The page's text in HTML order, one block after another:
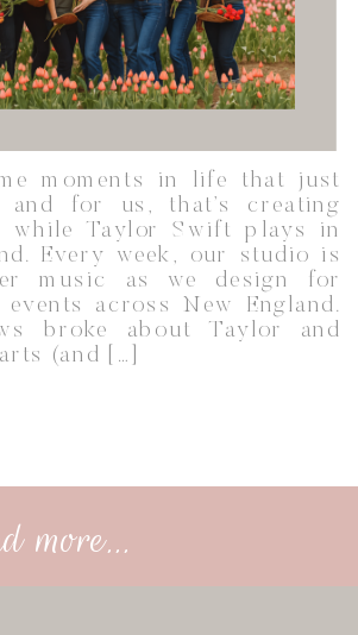
moments in life that just
for us, that’s creating
while Taylor Swift plays in
Every week, our studio is
music as we design for
events across New England.
broke about Taylor and
(and […]
more...